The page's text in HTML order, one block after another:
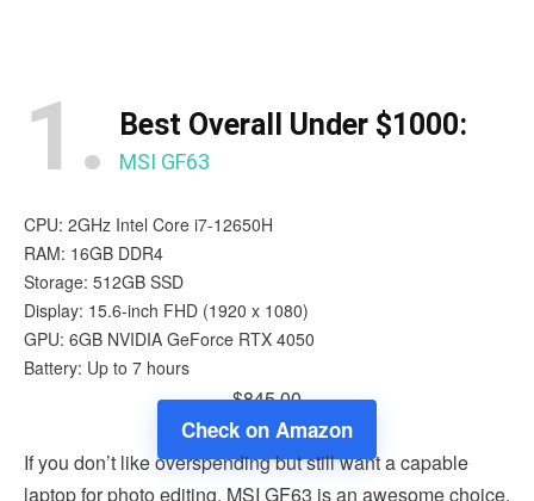
1. Best Overall Under $1000:
MSI GF63
CPU: 2GHz Intel Core i7-12650H
RAM: 16GB DDR4
Storage: 512GB SSD
Display: 15.6-inch FHD (1920 x 1080)
GPU: 6GB NVIDIA GeForce RTX 4050
Battery: Up to 7 hours
$845.00
Check on Amazon
If you don’t like overspending but still want a capable
laptop for photo editing, MSI GF63 is an awesome choice.